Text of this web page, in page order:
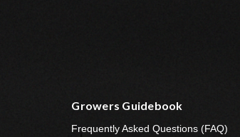
Growers Guidebook
Frequently Asked Questions (FAQ)